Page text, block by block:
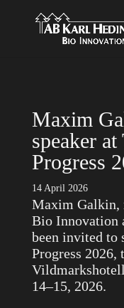
Maxim
speaker at
Progress
14 April 2026
Maxim Galkin,
Bio Innovation
been invited to
Progress 2026,
14–15, 2026.